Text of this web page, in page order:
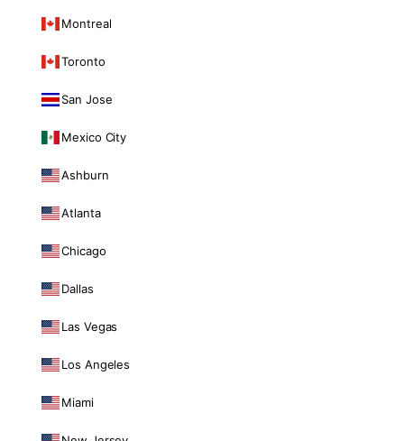
Montreal
Toronto
San Jose
Mexico City
Ashburn
Atlanta
Chicago
Dallas
Las Vegas
Los Angeles
Miami